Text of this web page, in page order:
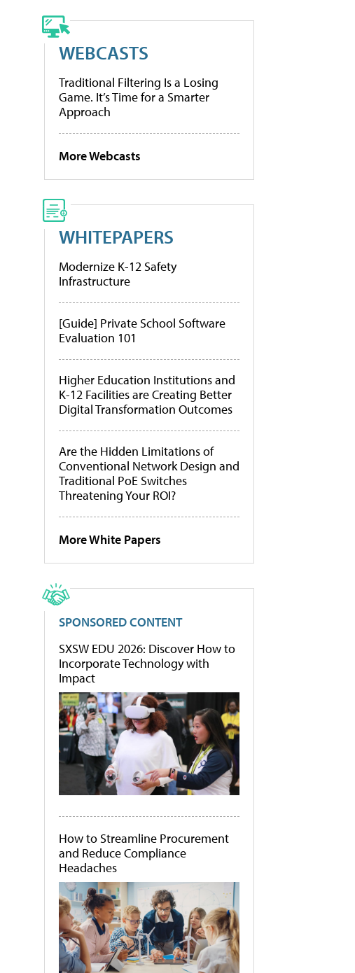
WEBCASTS
Traditional Filtering Is a Losing
Game. It’s Time for a Smarter
Approach
More Webcasts
WHITEPAPERS
Modernize K-12 Safety
Infrastructure
[Guide] Private School Software
Evaluation 101
Higher Education Institutions and
K-12 Facilities are Creating Better
Digital Transformation Outcomes
Are the Hidden Limitations of
Conventional Network Design and
Traditional PoE Switches
Threatening Your ROI?
More White Papers
SPONSORED CONTENT
SXSW EDU 2026: Discover How to
Incorporate Technology with
Impact
How to Streamline Procurement
and Reduce Compliance
Headaches